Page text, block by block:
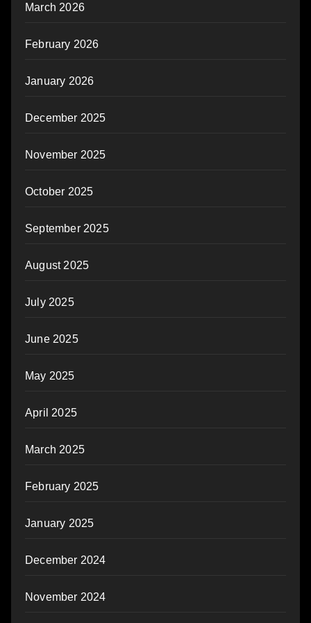
March 2026
February 2026
January 2026
December 2025
November 2025
October 2025
September 2025
August 2025
July 2025
June 2025
May 2025
April 2025
March 2025
February 2025
January 2025
December 2024
November 2024